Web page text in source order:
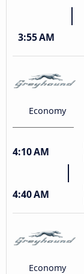
3:55 AM
Economy
4:10 AM
4:40 AM
Economy